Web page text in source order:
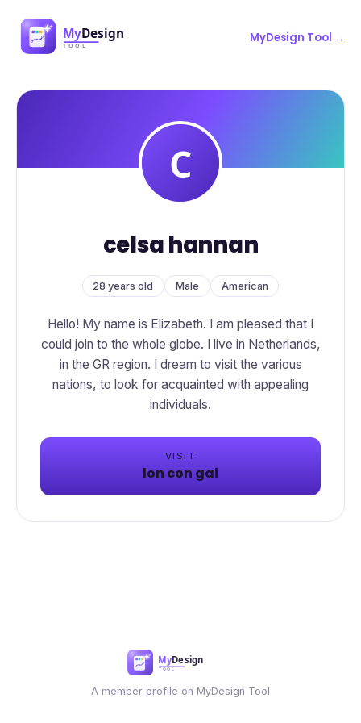
MyDesign Tool →
celsa hannan
28 years old Male American
Hello! My name is Elizabeth. I am pleased that I
could join to the whole globe. I live in Netherlands,
in the GR region. I dream to visit the various
nations, to look for acquainted with appealing
VISIT
lon con gai
A member profile on MyDesign Tool